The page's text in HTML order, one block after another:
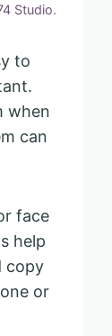
Studio.
to
when
can
face
help
copy
or